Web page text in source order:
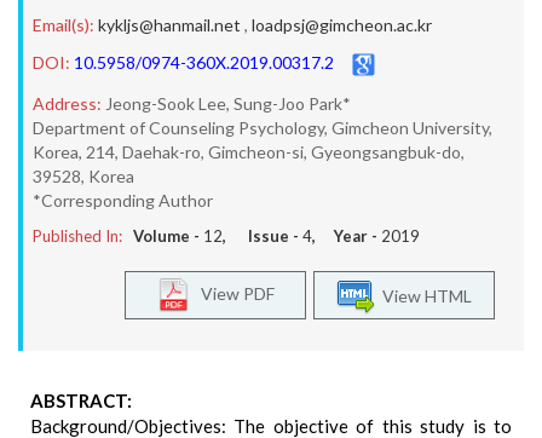
Email(s): kykljs@hanmail.net , loadpsj@gimcheon.ac.kr
DOI: 10.5958/0974-360X.2019.00317.2
Address: Jeong-Sook Lee, Sung-Joo Park*
Department of Counseling Psychology, Gimcheon University,
Korea, 214, Daehak-ro, Gimcheon-si, Gyeongsangbuk-do,
39528, Korea
*Corresponding Author
Published In: Volume - 12, Issue - 4, Year - 2019
View HTML
View PDF
ABSTRACT:
Background/Objectives: The objective of this study is to